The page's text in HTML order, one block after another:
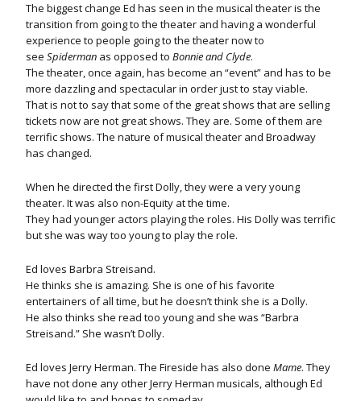
The biggest change Ed has seen in the musical theater is the
transition from going to the theater and having a wonderful
experience to people going to the theater now to
see Spiderman as opposed to Bonnie and Clyde.
The theater, once again, has become an “event” and has to be
more dazzling and spectacular in order just to stay viable.
That is not to say that some of the great shows that are selling
tickets now are not great shows. They are. Some of them are
terrific shows. The nature of musical theater and Broadway
has changed.
When he directed the first Dolly, they were a very young
theater. It was also non-Equity at the time.
They had younger actors playing the roles. His Dolly was terrific
but she was way too young to play the role.
Ed loves Barbra Streisand.
He thinks she is amazing. She is one of his favorite
entertainers of all time, but he doesn’t think she is a Dolly.
He also thinks she read too young and she was “Barbra
Streisand.” She wasn’t Dolly.
Ed loves Jerry Herman. The Fireside has also done Mame. They
have not done any other Jerry Herman musicals, although Ed